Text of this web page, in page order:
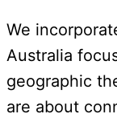
We
Australia
geographic
are about